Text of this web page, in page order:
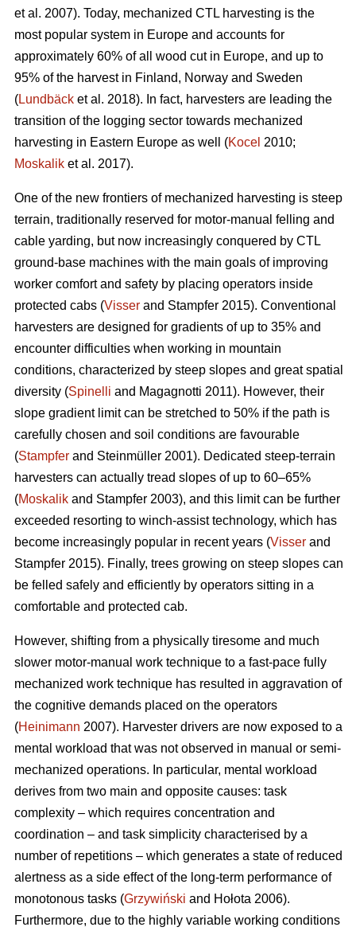
et al. 2007). Today, mechanized CTL harvesting is the
most popular system in Europe and accounts for
approximately 60% of all wood cut in Europe, and up to
95% of the harvest in Finland, Norway and Sweden
(Lundbäck et al. 2018). In fact, harvesters are leading the
transition of the logging sector towards mechanized
harvesting in Eastern Europe as well (Kocel 2010;
Moskalik et al. 2017).
One of the new frontiers of mechanized harvesting is steep
terrain, traditionally reserved for motor-manual felling and
cable yarding, but now increasingly conquered by CTL
ground-base machines with the main goals of improving
worker comfort and safety by placing operators inside
protected cabs (Visser and Stampfer 2015). Conventional
harvesters are designed for gradients of up to 35% and
encounter difficulties when working in mountain
conditions, characterized by steep slopes and great spatial
diversity (Spinelli and Magagnotti 2011). However, their
slope gradient limit can be stretched to 50% if the path is
carefully chosen and soil conditions are favourable
(Stampfer and Steinmüller 2001). Dedicated steep-terrain
harvesters can actually tread slopes of up to 60–65%
(Moskalik and Stampfer 2003), and this limit can be further
exceeded resorting to winch-assist technology, which has
become increasingly popular in recent years (Visser and
Stampfer 2015). Finally, trees growing on steep slopes can
be felled safely and efficiently by operators sitting in a
comfortable and protected cab.
However, shifting from a physically tiresome and much
slower motor-manual work technique to a fast-pace fully
mechanized work technique has resulted in aggravation of
the cognitive demands placed on the operators
(Heinimann 2007). Harvester drivers are now exposed to a
mental workload that was not observed in manual or semi-
mechanized operations. In particular, mental workload
derives from two main and opposite causes: task
complexity – which requires concentration and
coordination – and task simplicity characterised by a
number of repetitions – which generates a state of reduced
alertness as a side effect of the long-term performance of
monotonous tasks (Grzywiński and Hołota 2006).
Furthermore, due to the highly variable working conditions